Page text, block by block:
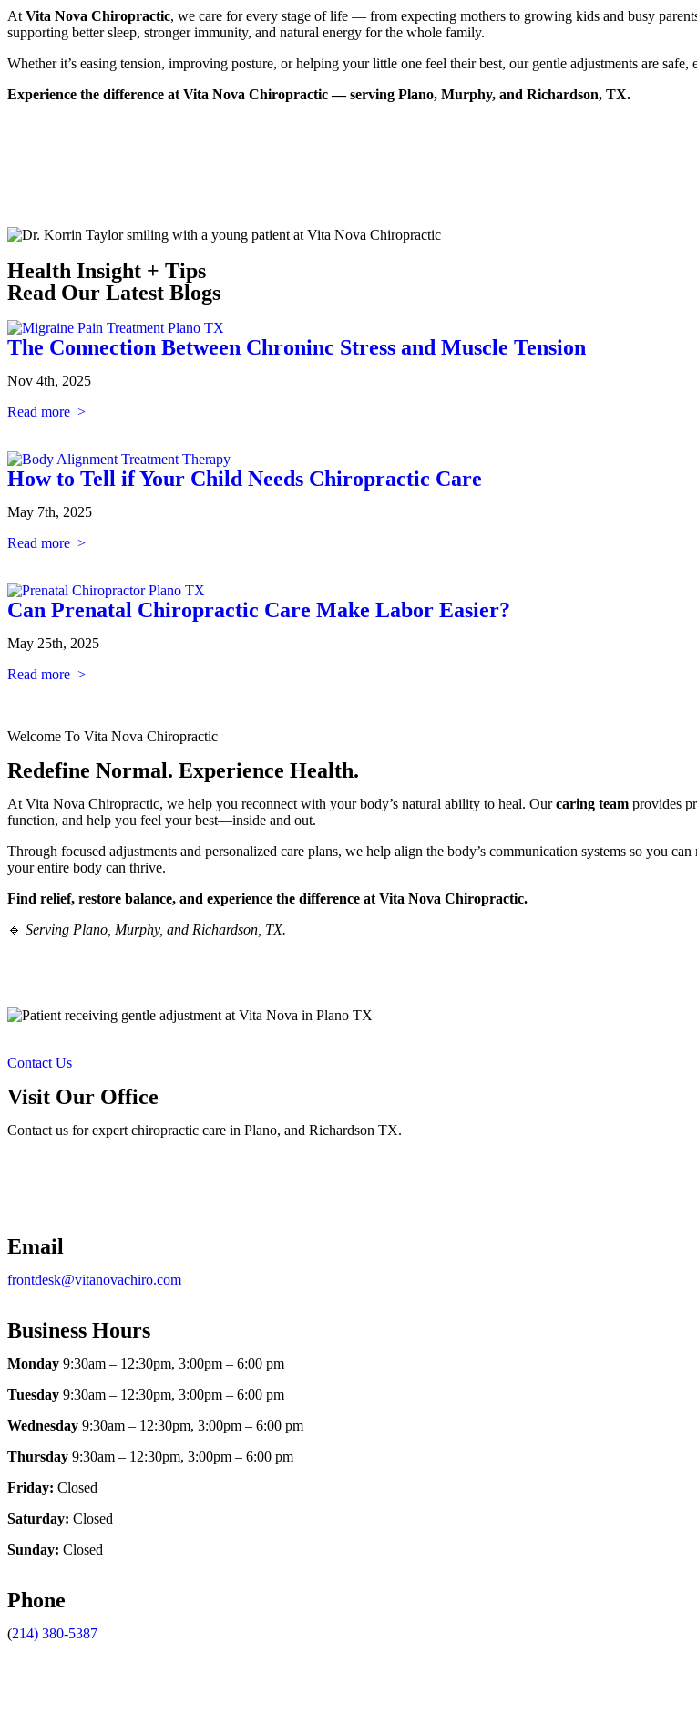
At Vita Nova Chiropractic, we care for every stage of life — from expecting mothers to growing kids and busy
supporting better sleep, stronger immunity, and natural energy for the whole family.
Whether it’s easing tension, improving posture, or helping your little one feel their best, our gentle adjustments are safe,
Experience the difference at Vita Nova Chiropractic — serving Plano, Murphy, and Richardson, TX.
Health Insight + Tips
Read Our Latest Blogs
The Connection Between Chroninc Stress and Muscle Tension
Nov 4th, 2025
Read more >
How to Tell if Your Child Needs Chiropractic Care
May 7th, 2025
Read more >
Can Prenatal Chiropractic Care Make Labor Easier?
May 25th, 2025
Read more >
Welcome To Vita Nova Chiropractic
Redefine Normal. Experience Health.
At Vita Nova Chiropractic, we help you reconnect with your body’s natural ability to heal. Ourcaring team provides
function, and help you feel your best—inside and out.
Through focused adjustments and personalized care plans, we help align the body’s communication systems so you
your entire body can thrive.
Find relief, restore balance, and experience the difference at Vita Nova Chiropractic.
🔹 Serving Plano, Murphy, and Richardson, TX.
Contact Us
Visit Our Office
Contact us for expert chiropractic care in Plano, and Richardson TX.
Email
frontdesk@vitanovachiro.com
Business Hours
Monday 9:30am – 12:30pm, 3:00pm – 6:00 pm
Tuesday 9:30am – 12:30pm, 3:00pm – 6:00 pm
Wednesday 9:30am – 12:30pm, 3:00pm – 6:00 pm
Thursday 9:30am – 12:30pm, 3:00pm – 6:00 pm
Friday: Closed
Saturday: Closed
Sunday: Closed
Phone
(214) 380-5387